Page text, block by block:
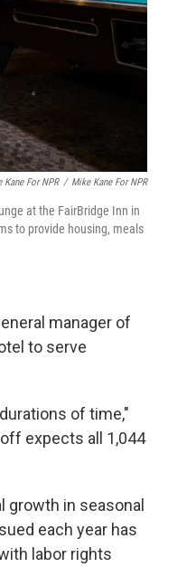
Kane For NPR / Mike Kane For NPR
at the FairBridge Inn in
to provide housing, meals
manager of
to serve
of time,"
expects all 1,044
growth in seasonal
each year has
labor rights